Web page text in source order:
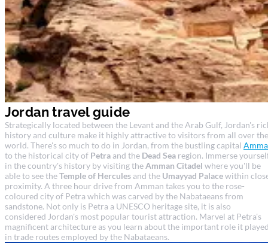
Jordan travel guide
Strategically located between the Levant and the Arab Gulf, Jordan's
history and culture make it highly attractive to visitors from all over the
world. There's so much to do in Jordan, from the bustling capital
to the historical city of Petra and the Dead Sea region. Immerse
in the country's history by visiting theAmman Citadel where you'll be
able to see theTemple of Hercules and the Umayyad Palacewithin
proximity. A three hour drive from Amman takes you to the rose-
coloured city of Petra which was carved by the Nabataeans from
sandstone. Not only is Petra a UNESCO heritage site, it is also
considered Jordan's most popular tourist attraction. Marvel at Petra's
magnificent architecture as you learn about the important role it
in trade routes employed by the Nabataeans.